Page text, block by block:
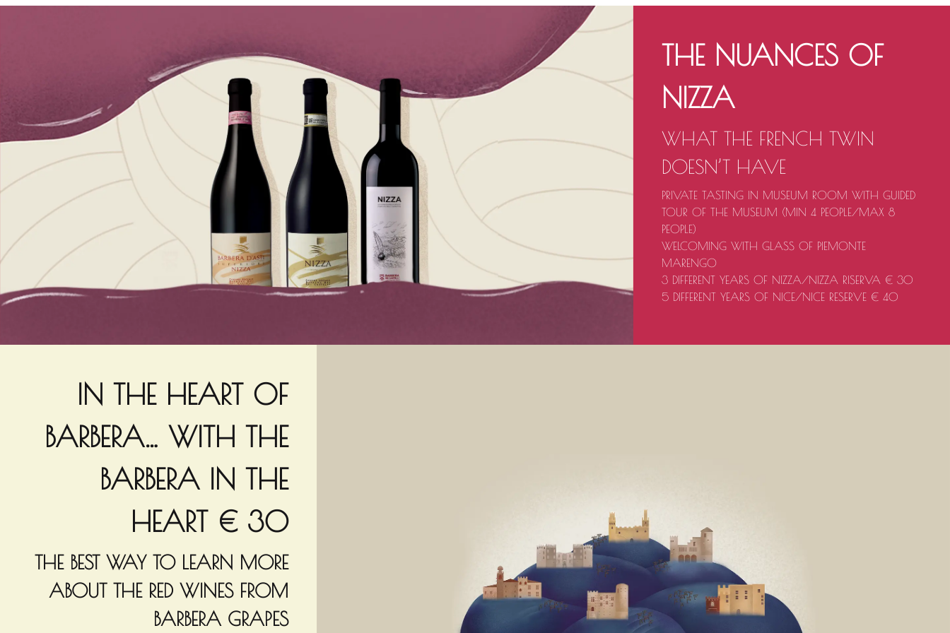
THE NUANCES OF
NIZZA
WHAT THE FRENCH TWIN
DOESN’T HAVE
PRIVATE TASTING IN MUSEUM ROOM WITH GUIDED
TOUR OF THE MUSEUM (MIN 4 PEOPLE/MAX 8
PEOPLE)
WELCOMING WITH GLASS OF PIEMONTE
MARENGO
3 DIFFERENT YEARS OF NIZZA/NIZZA RISERVA € 30
5 DIFFERENT YEARS OF NICE/NICE RESERVE € 40
IN THE HEART OF
BARBERA… WITH THE
BARBERA IN THE
HEART € 30
THE BEST WAY TO LEARN MORE
ABOUT THE RED WINES FROM
BARBERA GRAPES